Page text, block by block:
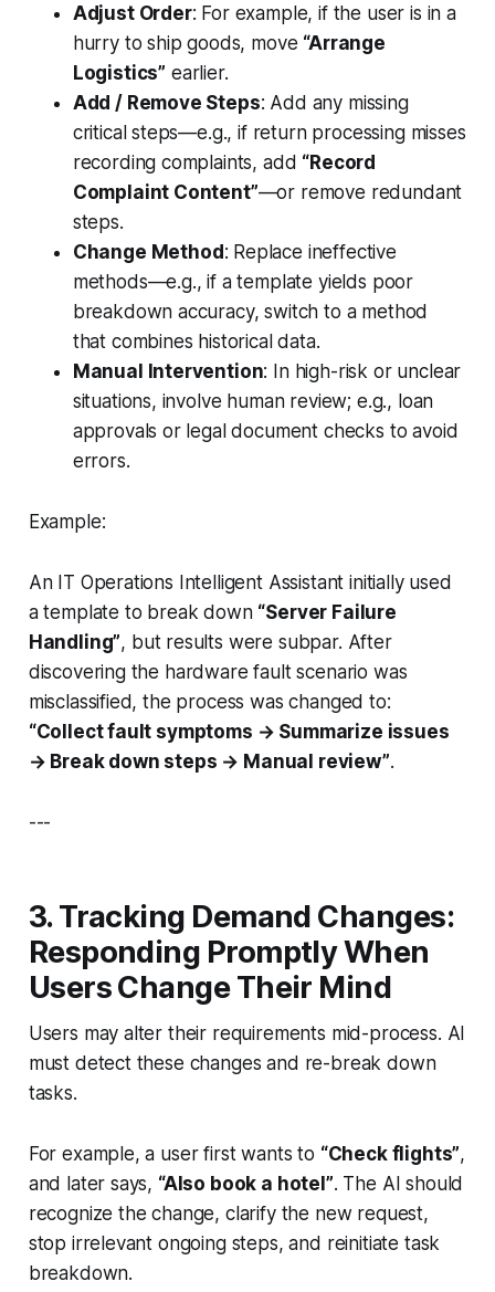
Adjust Order: For example, if the user is in a
hurry to ship goods, move “Arrange
Logistics” earlier.
Add / Remove Steps: Add any missing
critical steps—e.g., if return processing misses
recording complaints, add “Record
Complaint Content”—or remove redundant
steps.
Change Method: Replace ineffective
methods—e.g., if a template yields poor
breakdown accuracy, switch to a method
that combines historical data.
Manual Intervention: In high-risk or unclear
situations, involve human review; e.g., loan
approvals or legal document checks to avoid
errors.
Example:
An IT Operations Intelligent Assistant initially used
a template to break down “Server Failure
Handling”, but results were subpar. After
discovering the hardware fault scenario was
misclassified, the process was changed to:
“Collect fault symptoms → Summarize issues
→ Break down steps → Manual review”.
---
3. Tracking Demand Changes:
Responding Promptly When
Users Change Their Mind
Users may alter their requirements mid-process. AI
must detect these changes and re-break down
tasks.
For example, a user first wants to “Check flights”,
and later says, “Also book a hotel”. The AI should
recognize the change, clarify the new request,
stop irrelevant ongoing steps, and reinitiate task
breakdown.